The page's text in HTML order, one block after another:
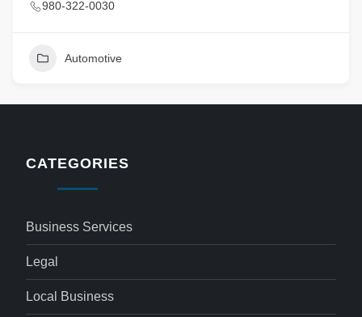
980-322-0030
Automotive
CATEGORIES
Business Services
Legal
Local Business